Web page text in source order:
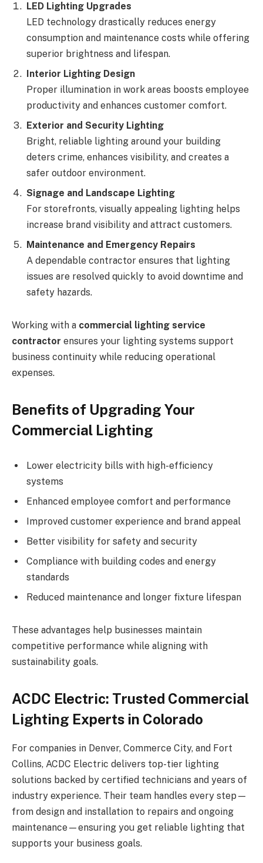
LED Lighting Upgrades
LED technology drastically reduces energy
consumption and maintenance costs while offering
superior brightness and lifespan.
Interior Lighting Design
Proper illumination in work areas boosts employee
productivity and enhances customer comfort.
Exterior and Security Lighting
Bright, reliable lighting around your building
deters crime, enhances visibility, and creates a
safer outdoor environment.
Signage and Landscape Lighting
For storefronts, visually appealing lighting helps
increase brand visibility and attract customers.
Maintenance and Emergency Repairs
A dependable contractor ensures that lighting
issues are resolved quickly to avoid downtime and
safety hazards.
Working with a commercial lighting service
contractor ensures your lighting systems support
business continuity while reducing operational
expenses.
Benefits of Upgrading Your
Commercial Lighting
Lower electricity bills with high-efficiency
systems
Enhanced employee comfort and performance
Improved customer experience and brand appeal
Better visibility for safety and security
Compliance with building codes and energy
standards
Reduced maintenance and longer fixture lifespan
These advantages help businesses maintain
competitive performance while aligning with
sustainability goals.
ACDC Electric: Trusted Commercial
Lighting Experts in Colorado
For companies in Denver, Commerce City, and Fort
Collins, ACDC Electric delivers top-tier lighting
solutions backed by certified technicians and years of
industry experience. Their team handles every step—
from design and installation to repairs and ongoing
maintenance—ensuring you get reliable lighting that
supports your business goals.